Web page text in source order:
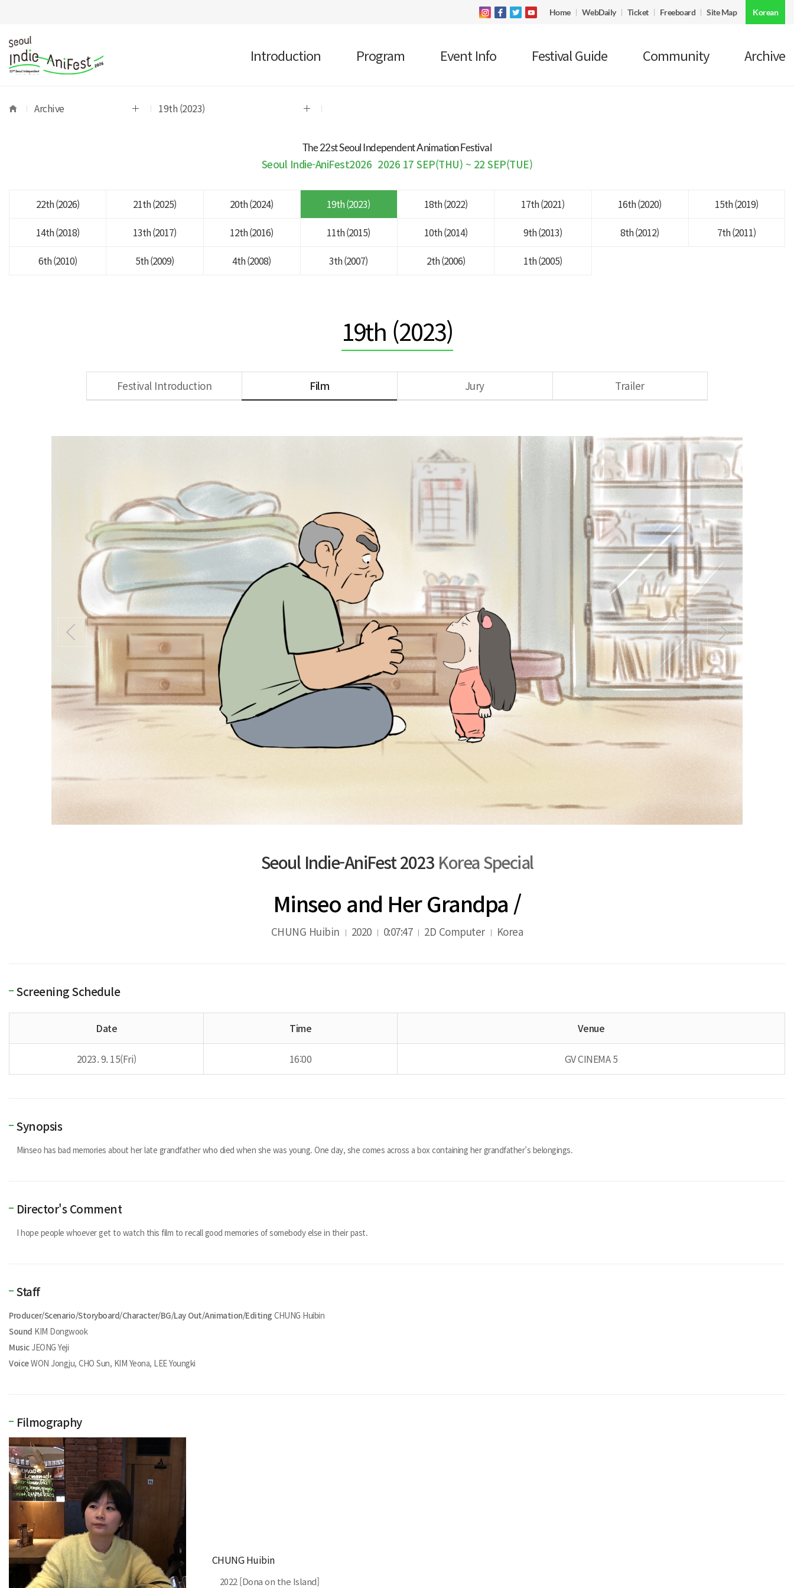
Korean
Home WebDaily Ticket Freeboard Site Map
Introduction Program Event Info Festival Guide Community Archive
Archive 19th (2023)
The 22 st Seoul Independent Animation Festival
Seoul Indie-AniFest2026 2026 17 SEP(THU) ~ 22 SEP(TUE)
22th (2026) 21th (2025) 20th (2024) 19th (2023) 18th (2022) 17th (2021) 16th (2020)
15th (2019)
14th (2018)
13th (2017) 12th (2016) 11th (2015) 10th (2014) 9th (2013) 8th (2012)
7th (2011)
6th (2010)
5th (2009) 4th (2008) 3th (2007) 2th (2006) 1th (2005)
19th (2023)
Festival Introduction Film Jury Trailer
Seoul Indie-AniFest 2023 Korea Special
Minseo and Her Grandpa /
CHUNG Huibin 2020 0:07:47 2D Computer Korea
Screening Schedule
Date Time Venue
2023. 9. 15(Fri) 16:00 GV CINEMA 5
Synopsis
Minseo has bad memories about her late grandfather who died when she was young. One day, she comes across a box containing her grandfather’s belongings.
Director's Comment
I hope people whoever get to watch this film to recall good memories of somebody else in their past.
Staff
Producer/Scenario/Storyboard/Character/BG/Lay Out/Animation/Editing CHUNG Huibin
Sound KIM Dongwook
Music JEONG Yeji
VoiceWON Jongju, CHO Sun, KIM Yeona, LEE Youngki
Filmography
CHUNG Huibin
2022 [Dona on the Island]